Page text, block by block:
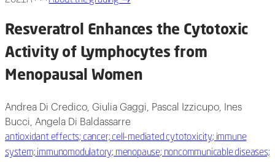
Resveratrol Enhances the Cytotoxic
Activity of Lymphocytes from
Menopausal Women
Andrea Di Credico, Giulia Gaggi, Pascal Izzicupo, Ines
Bucci, Angela Di Baldassarre
antioxidant effects; cancer; cell-mediated cytotoxicity; immune
system; immunomodulatory; menopause; noncommunicable diseases;